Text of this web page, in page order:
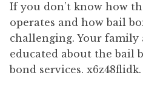
If you don’t know how
operates and how bail
challenging. Your family
educated about the bail
bond services. x6z48flidk.